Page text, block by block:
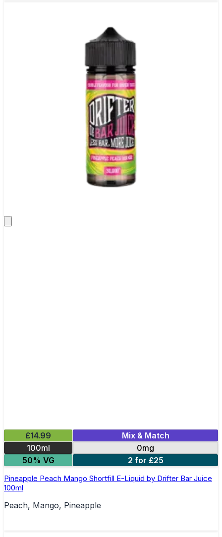
£14.99
Mix & Match
100ml
0mg
50% VG
2 for £25
Pineapple Peach Mango Shortfill E-Liquid by Drifter Bar Juice
100ml
Peach, Mango, Pineapple